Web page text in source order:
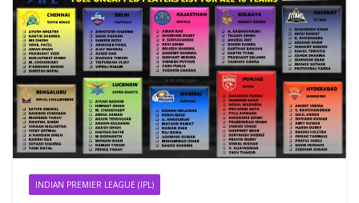
INDIAN PREMIER LEAGUE (IPL)